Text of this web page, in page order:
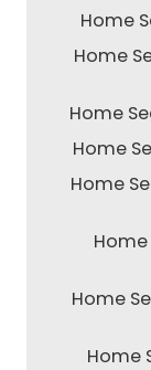
Home
Home
Home
Home
Home
Home
Home